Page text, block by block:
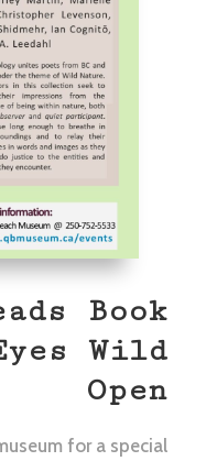
Book
Wild
Open
for a special